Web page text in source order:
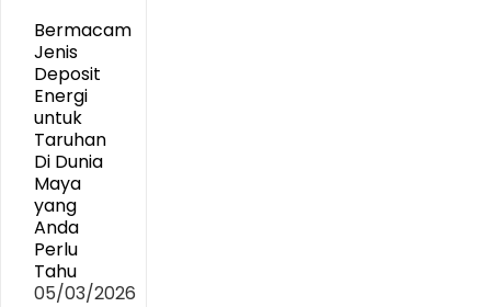
Bermacam
Jenis
Deposit
Energi
untuk
Taruhan
Di Dunia
Maya
yang
Anda
Perlu
Tahu
05/03/2026